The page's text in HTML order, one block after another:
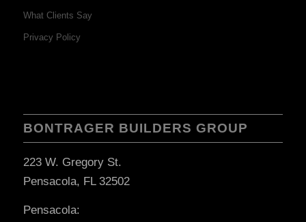
What Clients Say
Privacy Policy
BONTRAGER BUILDERS GROUP
223 W. Gregory St.
Pensacola, FL 32502
Pensacola: